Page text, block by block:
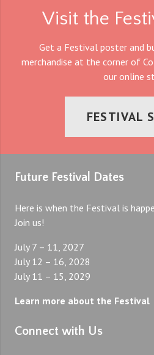
Visit the
Get a Festival poster and
merchandise at the corner of
our online
FESTIVAL
Future Festival Dates
Here is when the Festival is
Join us!
July 7 – 11, 2027
July 12 – 16, 2028
July 11 – 15, 2029
Learn more about the Festival
Connect with Us